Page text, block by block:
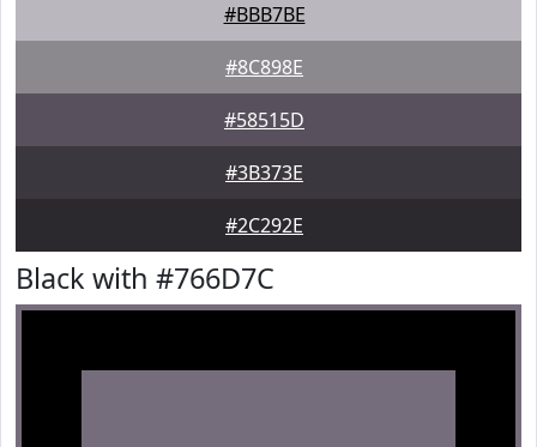
#BBB7BE
#8C898E
#58515D
#3B373E
#2C292E
Black with #766D7C